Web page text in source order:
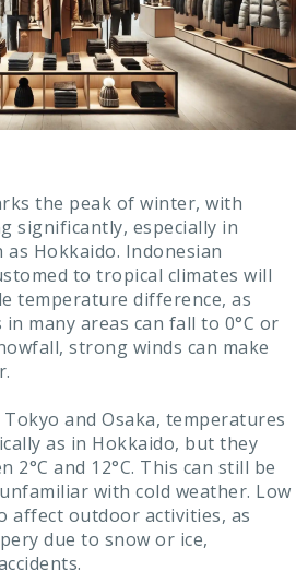
the peak of winter, with
significantly, especially in
Hokkaido. Indonesian
to tropical climates will
temperature difference, as
many areas can fall to 0°C or
strong winds can make
and Osaka, temperatures
as in Hokkaido, but they
2°C and 12°C. This can still be
with cold weather. Low
affect outdoor activities, as
due to snow or ice,